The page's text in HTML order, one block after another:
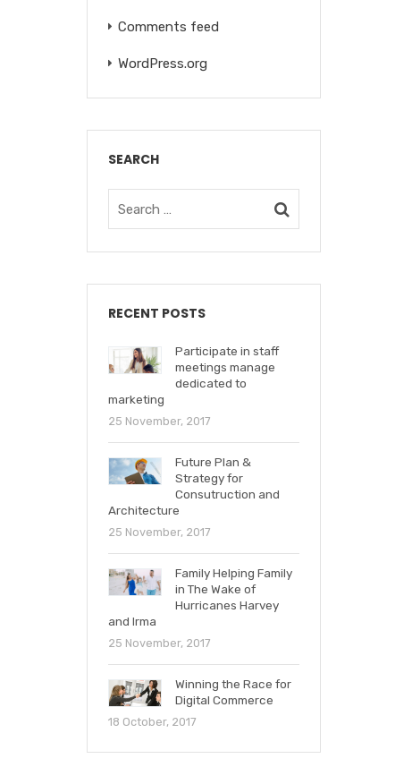
Comments feed
WordPress.org
SEARCH
RECENT POSTS
Participate in staff
meetings manage
dedicated to
marketing
25 November, 2017
Future Plan &
Strategy for
Consutruction and
Architecture
25 November, 2017
Family Helping Family
in The Wake of
Hurricanes Harvey
and Irma
25 November, 2017
Winning the Race for
Digital Commerce
18 October, 2017